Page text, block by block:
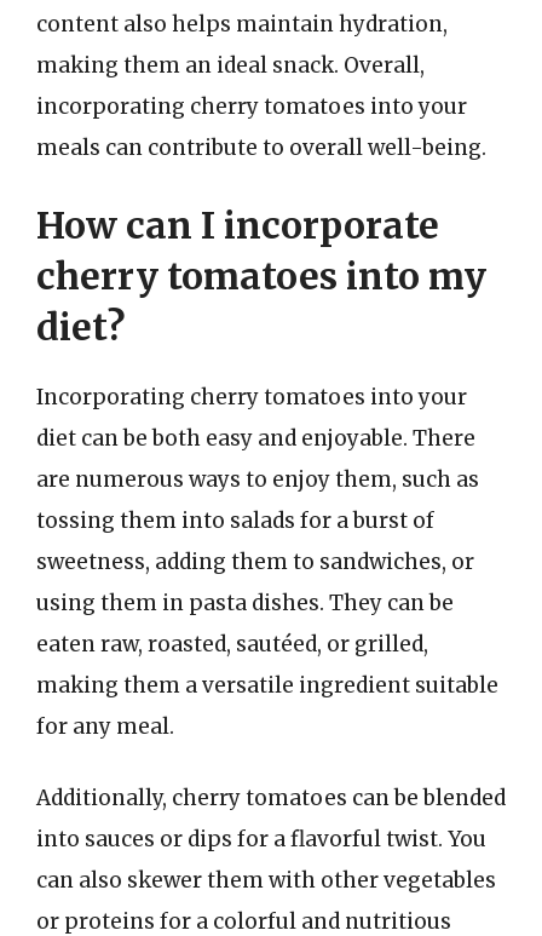
content also helps maintain hydration,
making them an ideal snack. Overall,
incorporating cherry tomatoes into your
meals can contribute to overall well-being.
How can I incorporate
cherry tomatoes into my
diet?
Incorporating cherry tomatoes into your
diet can be both easy and enjoyable. There
are numerous ways to enjoy them, such as
tossing them into salads for a burst of
sweetness, adding them to sandwiches, or
using them in pasta dishes. They can be
eaten raw, roasted, sautéed, or grilled,
making them a versatile ingredient suitable
for any meal.
Additionally, cherry tomatoes can be blended
into sauces or dips for a flavorful twist. You
can also skewer them with other vegetables
or proteins for a colorful and nutritious